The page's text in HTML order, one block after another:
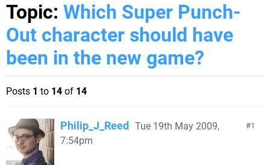
Topic: Which Super Punch-
Out character should have
been in the new game?
Posts 1 to 14 of 14
1
Philip_J_Reed
Tue 19th May 2009,
7:54pm